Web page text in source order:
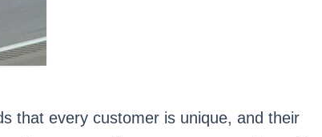
that every customer is unique, and their